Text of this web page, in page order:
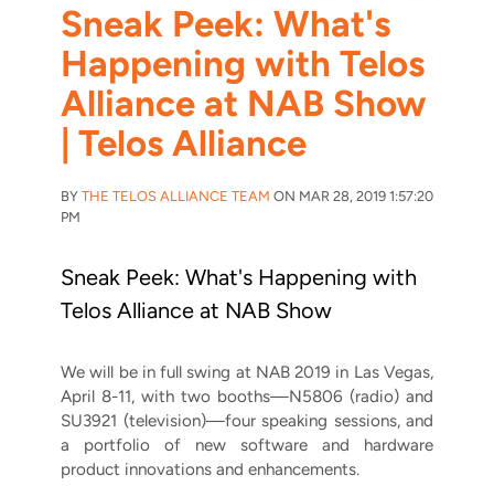
Sneak Peek: What's
Happening with Telos
Alliance at NAB Show
| Telos Alliance
BY THE TELOS ALLIANCE TEAM ON MAR 28, 2019 1:57:20
PM
Sneak Peek: What's Happening with
Telos Alliance at NAB Show
We will be in full swing at NAB 2019 in Las Vegas,
April 8-11, with two booths—N5806 (radio) and
SU3921 (television)—four speaking sessions, and
a portfolio of new software and hardware
product innovations and enhancements.